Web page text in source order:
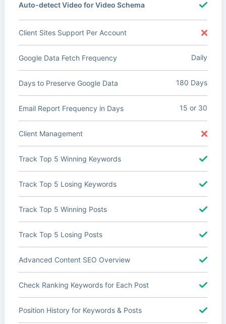
Auto-detect Video for Video Schema
Client Sites Support Per Account
Google Data Fetch Frequency Daily
Days to Preserve Google Data 180 Days
Email Report Frequency in Days 15 or 30
Client Management
Track Top 5 Winning Keywords
Track Top 5 Losing Keywords
Track Top 5 Winning Posts
Track Top 5 Losing Posts
Advanced Content SEO Overview
Check Ranking Keywords for Each Post
Position History for Keywords & Posts